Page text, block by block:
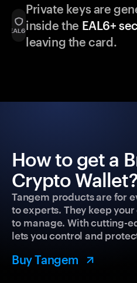
Private keys are
inside the EAL6+
leaving the card.
How to get a
Crypto
Tangem products are for
to experts. They keep
to manage. With cutting-
lets you control and
Buy Tangem